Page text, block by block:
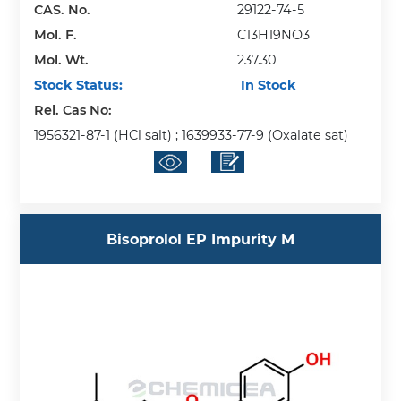
CAS. No.
29122-74-5
Mol. F.
C13H19NO3
Mol. Wt.
237.30
Stock Status:
In Stock
Rel. Cas No:
1956321-87-1 (HCl salt) ; 1639933-77-9 (Oxalate sat)
Bisoprolol EP Impurity M